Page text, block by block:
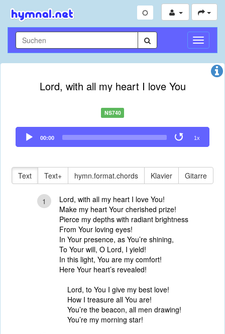
Lord, with all my heart I love You
NS740
Audio
Player
00:00 1x
Text Text+ hymn.format.chords Klavier Gitarre
1
Lord, with all my heart I love You!
Make my heart Your cherished prize!
Pierce my depths with radiant brightness
From Your loving eyes!
In Your presence, as You’re shining,
To Your will, O Lord, I yield!
In this light, You are my comfort!
Here Your heart’s revealed!
Lord, to You I give my best love!
How I treasure all You are!
You’re the beacon, all men drawing!
You’re my morning star!